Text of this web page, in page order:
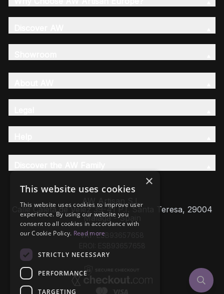
AW Artisan S.L,
Calle Caleta de Velez 39-41 P.I. Santa Teresa, 29004
Málaga - Spain
VAT: ESB93657658
×
This website uses cookies
This website uses cookies to improve user
experience. By using our website you
consent to all cookies in accordance with
our Cookie Policy. Read more
STRICTLY NECESSARY
PERFORMANCE
TARGETING